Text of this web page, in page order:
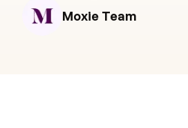
Moxie Team